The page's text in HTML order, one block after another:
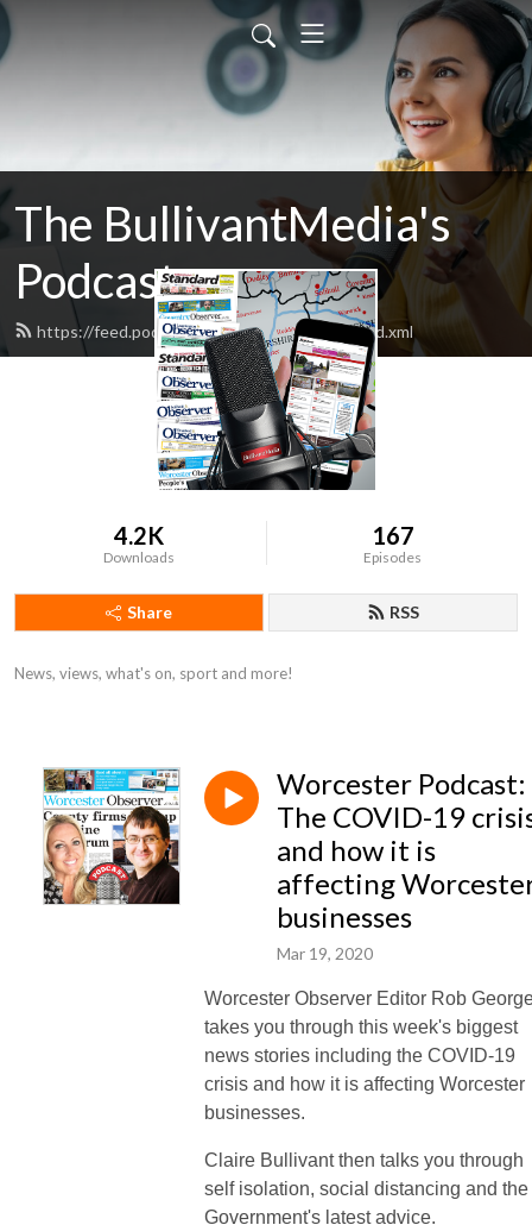
The BullivantMedia's
Podcast
https://feed.podbean.com/bullivantmedia/feed.xml
4.2K
Downloads
167
Episodes
Share RSS
News, views, what's on, sport and more!
Worcester Podcast:
The COVID-19
and how it is
affecting
businesses
Mar 19, 2020
Worcester Observer Editor Rob
takes you through this week's biggest
news stories including the COVID-19
crisis and how it is affecting Worcester
businesses.
Claire Bullivant then talks you through
self isolation, social distancing and the
Government's latest advice.